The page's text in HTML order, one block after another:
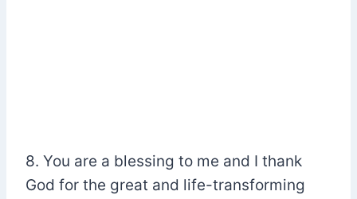
8. You are a blessing to me and I thank
God for the great and life-transforming